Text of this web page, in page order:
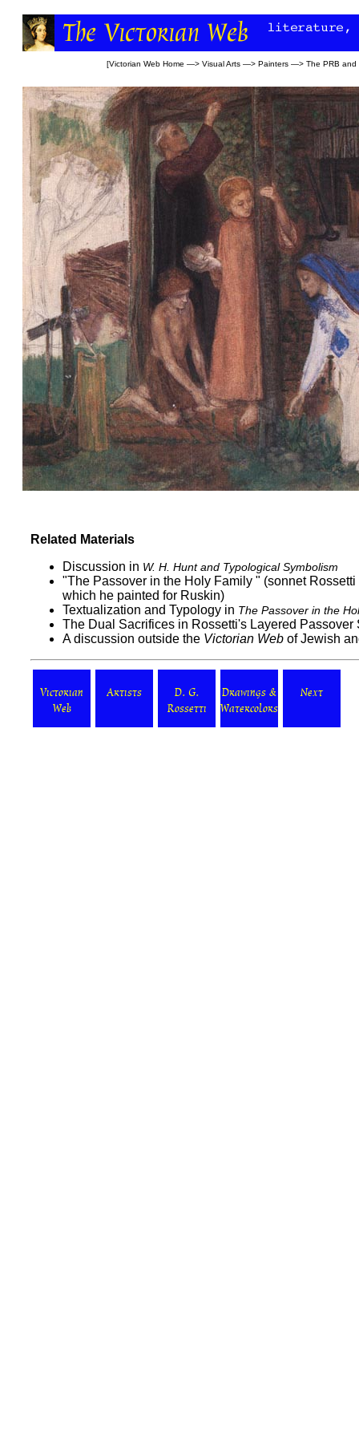
[Victorian Web Home —> Visual Arts —> Painters —> The PRB and
Related Materials
Discussion in W. H. Hunt and Typological Symbolism
"The Passover in the Holy Family " (sonnet
which he painted for Ruskin)
Textualization and Typology in The Passover in the
The Dual Sacrifices in Rossetti's Layered Passover
A discussion outside the Victorian Web ofJewish
Victorian
Web
Artists
D. G.
Rossetti
Drawings &
Watercolors
Next